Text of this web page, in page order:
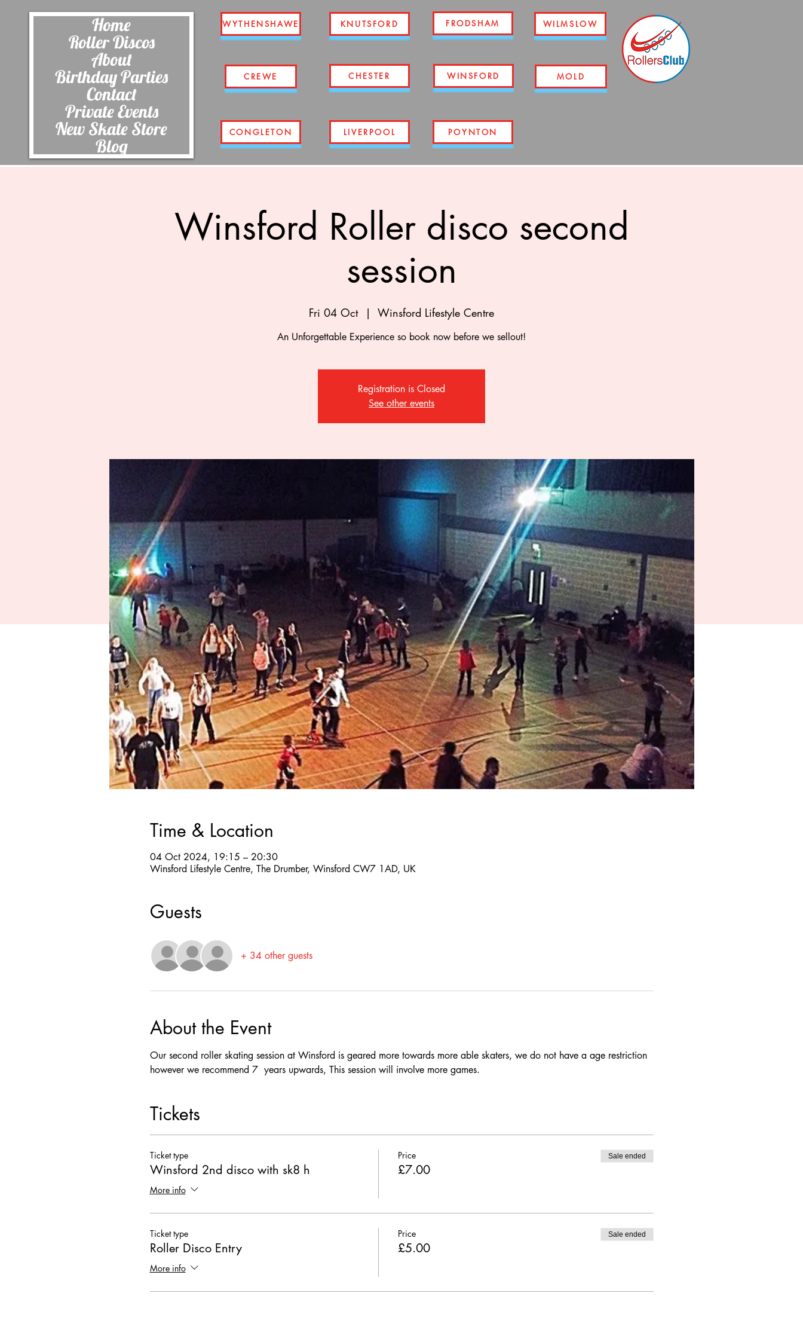
Home
Roller Discos
About
Birthday Parties
Contact
Private Events
New Skate Store
Blog
WYTHENSHAWE
CREWE
CONGLETON
KNUTSFORD
CHESTER
FRODSHAM
WINSFORD
WILMSLOW
MOLD
LIVERPOOL POYNTON
Winsford Roller disco second
session
Fri 04 Oct
  |
Winsford Lifestyle Centre
An Unforgettable Experience so book now before we sellout!
Registration is Closed
See other events
Time & Location
04 Oct 2024, 19:15 – 20:30
Winsford Lifestyle Centre, The Drumber, Winsford CW7 1AD, UK
Guests
+ 34 other guests
About the Event
Our second roller skating session at Winsford is geared more towards more able skaters, we do not have a age restriction
however we recommend 7  years upwards, This session will involve more games.
Tickets
Ticket type
Winsford 2nd disco with sk8 h
More info
Price
£7.00
Sale ended
Ticket type
Roller Disco Entry
More info
Price
£5.00
Sale ended